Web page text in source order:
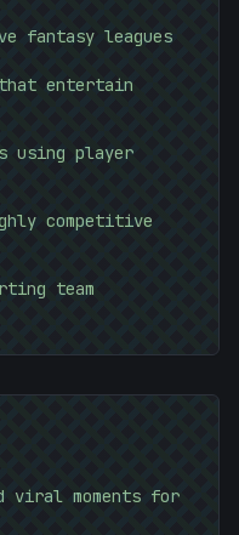
fantasy leagues
that entertain
using player
competitive
team
viral moments for